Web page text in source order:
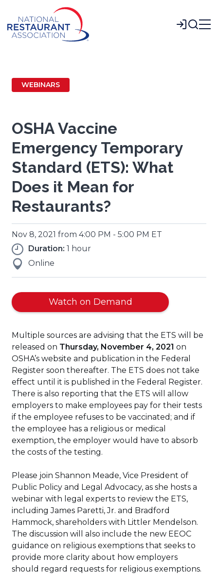
Main
Content
Login
WEBINARS
OSHA Vaccine
Emergency Temporary
Standard (ETS): What
Does it Mean for
Restaurants?
Nov 8, 2021 from 4:00 PM - 5:00 PM ET
Duration: 1 hour
Online
Watch on Demand
in
new
window)
Multiple sources are advising that the ETS will be
released on Thursday, November 4, 2021 on
OSHA’s website and publication in the Federal
Register soon thereafter. The ETS does not take
effect until it is published in the Federal Register.
There is also reporting that the ETS will allow
employers to make employees pay for their tests
if the employee refuses to be vaccinated; and if
the employee has a religious or medical
exemption, the employer would have to absorb
the costs of the testing.
Please join Shannon Meade, Vice President of
Public Policy and Legal Advocacy, as she hosts a
webinar with legal experts to review the ETS,
including James Paretti, Jr. and Bradford
Hammock, shareholders with Littler Mendelson.
The discussion will also include the new EEOC
guidance on religious exemptions that seeks to
provide more clarity about how employers
should regard requests for religious exemptions.